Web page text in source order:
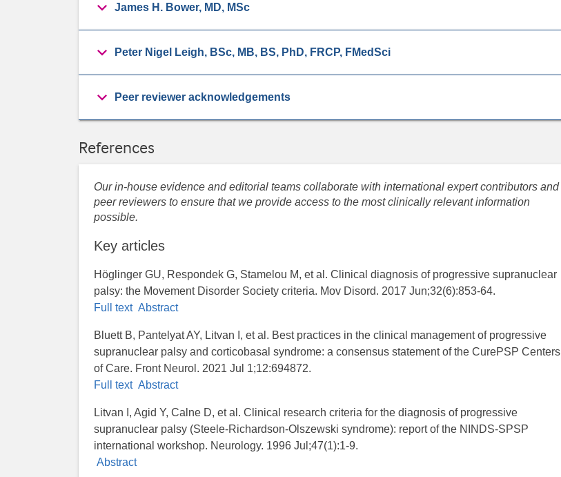
James H. Bower, MD, MSc
Peter Nigel Leigh, BSc, MB, BS, PhD, FRCP, FMedSci
Peer reviewer acknowledgements
References
Our in-house evidence and editorial teams collaborate with international expert contributors and
peer reviewers to ensure that we provide access to the most clinically relevant information
possible.
Key articles
Höglinger GU, Respondek G, Stamelou M, et al. Clinical diagnosis of progressive supranuclear
palsy: the Movement Disorder Society criteria. Mov Disord. 2017 Jun;32(6):853-64.
Full text Abstract
Bluett B, Pantelyat AY, Litvan I, et al. Best practices in the clinical management of progressive
supranuclear palsy and corticobasal syndrome: a consensus statement of the CurePSP Centers
of Care. Front Neurol. 2021 Jul 1;12:694872.
Full text Abstract
Litvan I, Agid Y, Calne D, et al. Clinical research criteria for the diagnosis of progressive
supranuclear palsy (Steele-Richardson-Olszewski syndrome): report of the NINDS-SPSP
international workshop. Neurology. 1996 Jul;47(1):1-9.
Abstract